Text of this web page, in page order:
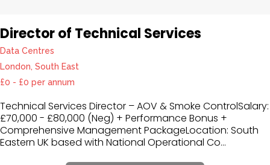
Director of Technical Services
Data Centres
London, South East
£0 - £0 per annum
Technical Services Director – AOV & Smoke ControlSalary:
£70,000 - £80,000 (Neg) + Performance Bonus +
Comprehensive Management PackageLocation: South
Eastern UK based with National Operational Co...